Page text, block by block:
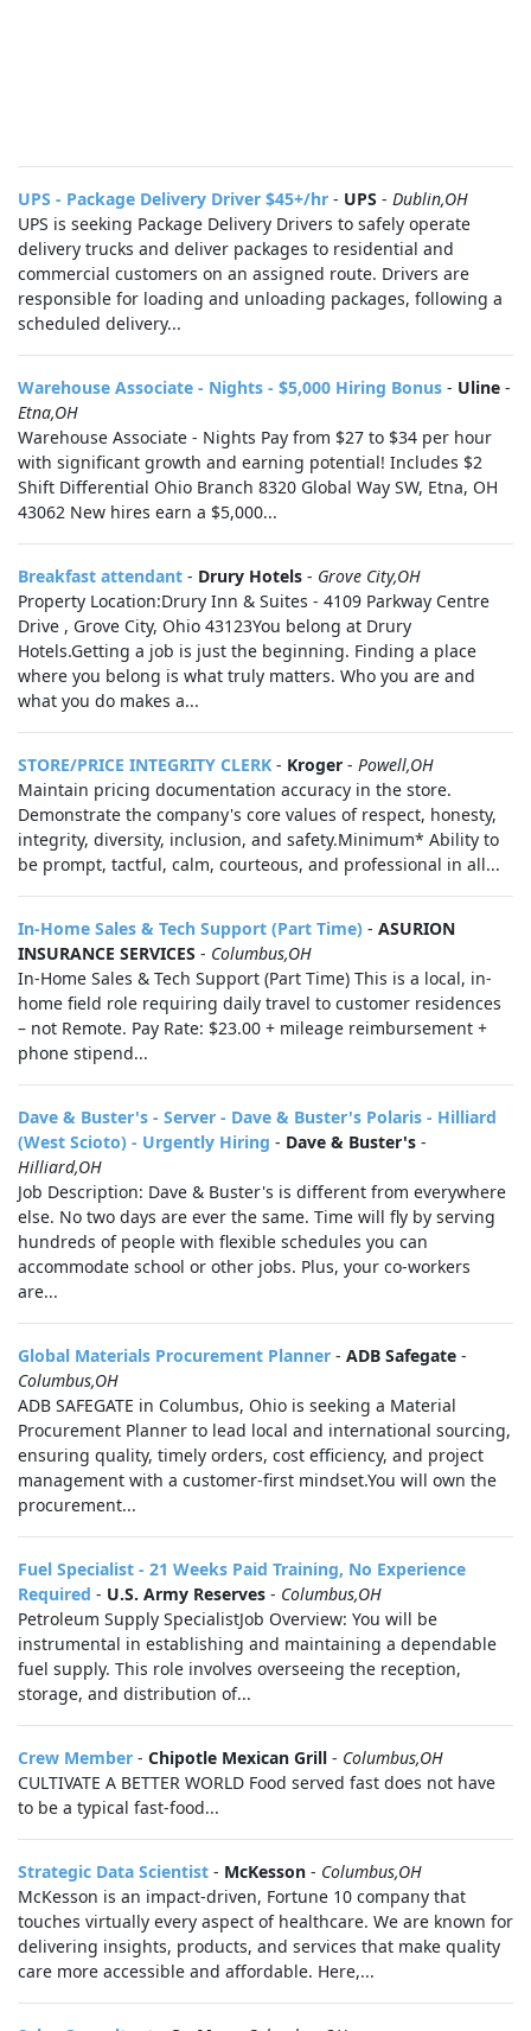
UPS - Package Delivery Driver $45+/hr - UPS - Dublin,OH
UPS is seeking Package Delivery Drivers to safely operate
delivery trucks and deliver packages to residential and
commercial customers on an assigned route. Drivers are
responsible for loading and unloading packages, following a
scheduled delivery...
Warehouse Associate - Nights - $5,000 Hiring Bonus - Uline -
Etna,OH
Warehouse Associate - Nights Pay from $27 to $34 per hour
with significant growth and earning potential! Includes $2
Shift Differential Ohio Branch 8320 Global Way SW, Etna, OH
43062 New hires earn a $5,000...
Breakfast attendant - Drury Hotels - Grove City,OH
Property Location:Drury Inn & Suites - 4109 Parkway Centre
Drive , Grove City, Ohio 43123You belong at Drury
Hotels.Getting a job is just the beginning. Finding a place
where you belong is what truly matters. Who you are and
what you do makes a...
STORE/PRICE INTEGRITY CLERK - Kroger - Powell,OH
Maintain pricing documentation accuracy in the store.
Demonstrate the company's core values of respect, honesty,
integrity, diversity, inclusion, and safety.Minimum* Ability to
be prompt, tactful, calm, courteous, and professional in all...
In-Home Sales & Tech Support (Part Time) - ASURION
INSURANCE SERVICES - Columbus,OH
In-Home Sales & Tech Support (Part Time) This is a local, in-
home field role requiring daily travel to customer residences
– not Remote. Pay Rate: $23.00 + mileage reimbursement +
phone stipend...
Dave & Buster's - Server - Dave & Buster's Polaris - Hilliard
(West Scioto) - Urgently Hiring - Dave & Buster's -
Hilliard,OH
Job Description: Dave & Buster's is different from everywhere
else. No two days are ever the same. Time will fly by serving
hundreds of people with flexible schedules you can
accommodate school or other jobs. Plus, your co-workers
are...
Global Materials Procurement Planner - ADB Safegate -
Columbus,OH
ADB SAFEGATE in Columbus, Ohio is seeking a Material
Procurement Planner to lead local and international sourcing,
ensuring quality, timely orders, cost efficiency, and project
management with a customer-first mindset.You will own the
procurement...
Fuel Specialist - 21 Weeks Paid Training, No Experience
Required - U.S. Army Reserves - Columbus,OH
Petroleum Supply SpecialistJob Overview: You will be
instrumental in establishing and maintaining a dependable
fuel supply. This role involves overseeing the reception,
storage, and distribution of...
Crew Member - Chipotle Mexican Grill - Columbus,OH
CULTIVATE A BETTER WORLD Food served fast does not have
to be a typical fast-food...
Strategic Data Scientist - McKesson - Columbus,OH
McKesson is an impact-driven, Fortune 10 company that
touches virtually every aspect of healthcare. We are known for
delivering insights, products, and services that make quality
care more accessible and affordable. Here,...